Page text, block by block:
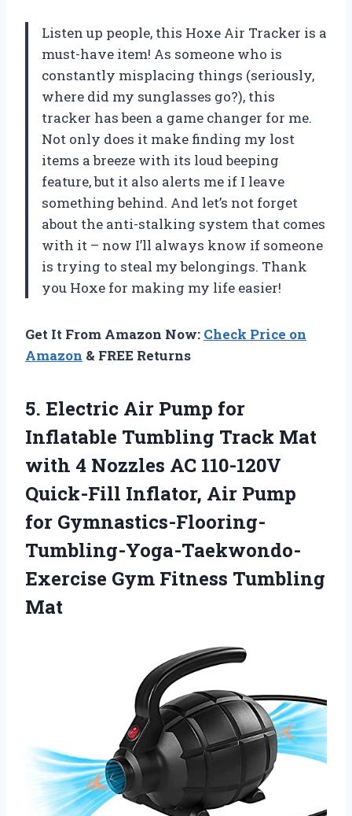
Listen up people, this Hoxe Air Tracker is a
must-have item! As someone who is
constantly misplacing things (seriously,
where did my sunglasses go?), this
tracker has been a game changer for me.
Not only does it make finding my lost
items a breeze with its loud beeping
feature, but it also alerts me if I leave
something behind. And let’s not forget
about the anti-stalking system that comes
with it – now I’ll always know if someone
is trying to steal my belongings. Thank
you Hoxe for making my life easier!
Get It From Amazon Now: Check Price on
Amazon & FREE Returns
5. Electric Air Pump for
Inflatable Tumbling Track Mat
with 4 Nozzles AC 110-120V
Quick-Fill Inflator, Air Pump
for Gymnastics-Flooring-
Tumbling-Yoga-Taekwondo-
Exercise Gym Fitness Tumbling
Mat